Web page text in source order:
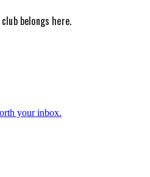
belongs here.
your inbox.